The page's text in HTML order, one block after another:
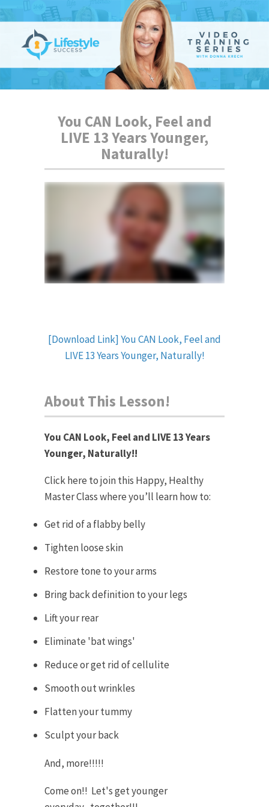
You CAN Look, Feel and
LIVE 13 Years Younger,
Naturally!
[Download Link] You CAN Look, Feel and
LIVE 13 Years Younger, Naturally!
About This Lesson!
You CAN Look, Feel and LIVE 13 Years
Younger, Naturally!!
Click here to join this Happy, Healthy
Master Class where you’ll learn how to:
Get rid of a flabby belly
Tighten loose skin
Restore tone to your arms
Bring back definition to your legs
Lift your rear
Eliminate 'bat wings'
Reduce or get rid of cellulite
Smooth out wrinkles
Flatten your tummy
Sculpt your back
And, more!!!!!
Come on!! Let's get younger